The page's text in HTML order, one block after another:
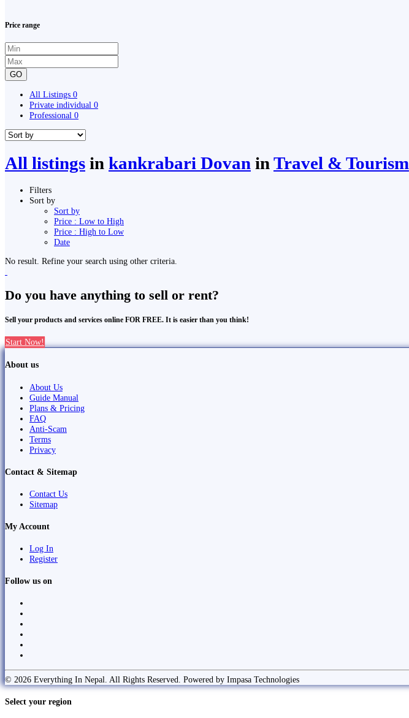
Price range
GO
All Listings 0
Private individual 0
Professional 0
All listings in kankrabari Dovan in Travel & Tourism
Filters
Sort by
Sort by
Price : Low to High
Price : High to Low
Date
No result. Refine your search using other criteria.
Do you have anything to sell or rent?
Sell your products and services online FOR FREE. It is easier than you think!
Start Now!
About us
About Us
Guide Manual
Plans & Pricing
FAQ
Anti-Scam
Terms
Privacy
Contact & Sitemap
Contact Us
Sitemap
My Account
Log In
Register
Follow us on
© 2026 Everything In Nepal. All Rights Reserved. Powered by Impasa Technologies
Select your region